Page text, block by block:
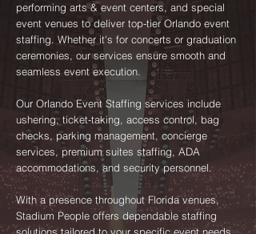
performing arts & event centers, and special
event venues to deliver top-tier Orlando event
staffing. Whether it's for concerts or graduation
ceremonies, our services ensure smooth and
seamless event execution.
Our Orlando Event Staffing services include
ushering, ticket-taking, access control, bag
checks, parking management, concierge
services, premium suites staffing, ADA
accommodations, and security personnel.
With a presence throughout Florida venues,
Stadium People offers dependable staffing